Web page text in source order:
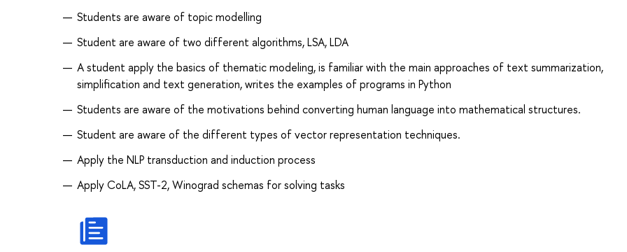
Students are aware of topic modelling
Student are aware of two different algorithms, LSA, LDA
A student apply the basics of thematic modeling, is familiar with the main approaches of text summarization,
simplification and text generation, writes the examples of programs in Python
Students are aware of the motivations behind converting human language into mathematical structures.
Student are aware of the different types of vector representation techniques.
Apply the NLP transduction and induction process
Apply CoLA, SST-2, Winograd schemas for solving tasks